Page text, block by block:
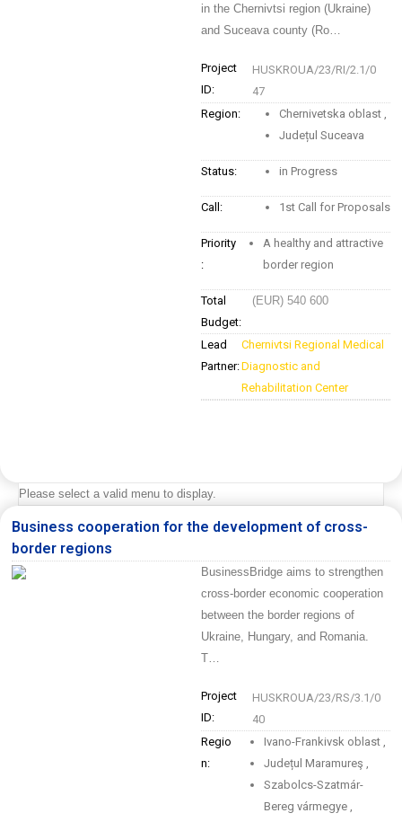
in the Chernivtsi region (Ukraine)
and Suceava county (Ro…
Project
ID:
HUSKROUA/23/RI/2.1/0
47
Region:
Chernivetska oblast ,
Județul Suceava
Status: in Progress
Call: 1st Call for Proposals
Priority
:
A healthy and attractive
border region
Total
Budget:
(EUR) 540 600
Lead
Partner:
Chernivtsi Regional Medical
Diagnostic and
Rehabilitation Center
Please select a valid menu to display.
Business cooperation for the development of cross-
border regions
BusinessBridge aims to strengthen
cross-border economic cooperation
between the border regions of
Ukraine, Hungary, and Romania.
T…
Project
ID:
HUSKROUA/23/RS/3.1/0
40
Regio
n:
Ivano-Frankivsk oblast ,
Județul Maramureş ,
Szabolcs-Szatmár-
Bereg vármegye ,